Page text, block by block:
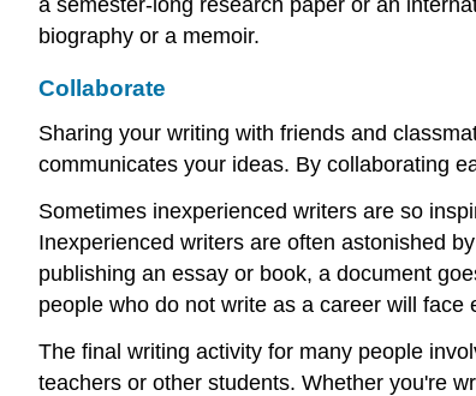
a semester-long research paper or an
biography or a memoir.
Collaborate
Sharing your writing with friends and
communicates your ideas. By collaborating
Sometimes inexperienced writers are so
Inexperienced writers are often astonished
publishing an essay or book, a document
people who do not write as a career will face
The final writing activity for many people
teachers or other students. Whether you're